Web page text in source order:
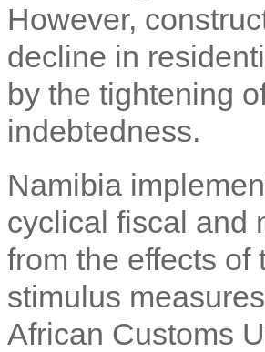
However,
decline in
by the tightening
indebtedness.
Namibia
cyclical fiscal and
from the effects
stimulus
African Customs